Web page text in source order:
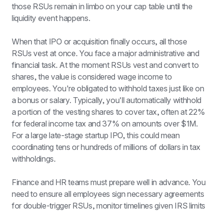
those RSUs remain in limbo on your cap table until the
liquidity event happens.
When that IPO or acquisition finally occurs, all those
RSUs vest at once. You face a major administrative and
financial task. At the moment RSUs vest and convert to
shares, the value is considered wage income to
employees. You're obligated to withhold taxes just like on
a bonus or salary. Typically, you'll automatically withhold
a portion of the vesting shares to cover tax, often at 22%
for federal income tax and 37% on amounts over $1M.
For a large late-stage startup IPO, this could mean
coordinating tens or hundreds of millions of dollars in tax
withholdings.
Finance and HR teams must prepare well in advance. You
need to ensure all employees sign necessary agreements
for double-trigger RSUs, monitor timelines given IRS limits